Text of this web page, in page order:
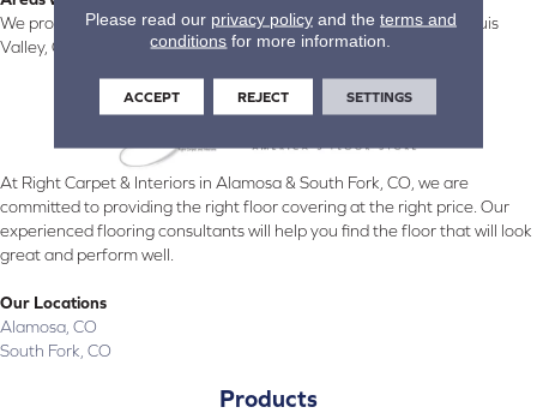
We proudly serve Alamosa, Southfork, Forbes, Creede, the San Luis
Valley, CO and surrounding areas.
At Right Carpet & Interiors in Alamosa & South Fork, CO, we are
committed to providing the right floor covering at the right price. Our
experienced flooring consultants will help you find the floor that will look
great and perform well.
Our Locations
Alamosa, CO
South Fork, CO
Products
Please read our privacy policyand the terms and
conditions for more information.
ACCEPT REJECT SETTINGS